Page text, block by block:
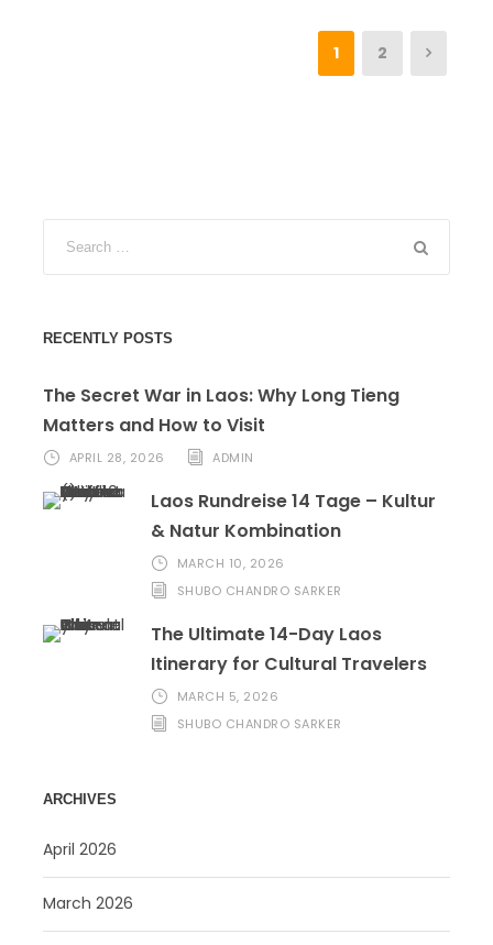
1 2
RECENTLY POSTS
The Secret War in Laos: Why Long Tieng
Matters and How to Visit
APRIL 28, 2026 ADMIN
Laos Rundreise 14 Tage – Kultur
& Natur Kombination
MARCH 10, 2026
SHUBO CHANDRO SARKER
The Ultimate 14-Day Laos
Itinerary for Cultural Travelers
MARCH 5, 2026
SHUBO CHANDRO SARKER
ARCHIVES
April 2026
March 2026